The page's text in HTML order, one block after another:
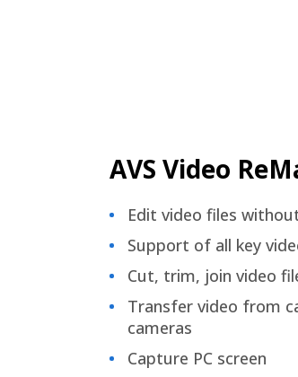
AVS Video
Edit video files
Support of all key
Cut, trim, join video
Transfer video from
cameras
Capture PC screen